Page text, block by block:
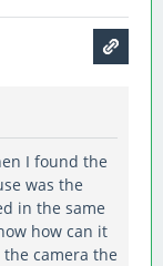
I found the
was the
in the same
how can it
camera the